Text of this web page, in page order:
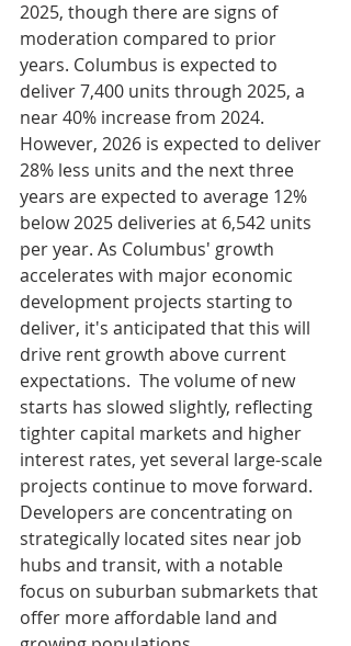
2025, though there are signs of
moderation compared to prior
years. Columbus is expected to
deliver 7,400 units through 2025, a
near 40% increase from 2024.
However, 2026 is expected to deliver
28% less units and the next three
years are expected to average 12%
below 2025 deliveries at 6,542 units
per year. As Columbus' growth
accelerates with major economic
development projects starting to
deliver, it's anticipated that this will
drive rent growth above current
expectations.  The volume of new
starts has slowed slightly, reflecting
tighter capital markets and higher
interest rates, yet several large-scale
projects continue to move forward.
Developers are concentrating on
strategically located sites near job
hubs and transit, with a notable
focus on suburban submarkets that
offer more affordable land and